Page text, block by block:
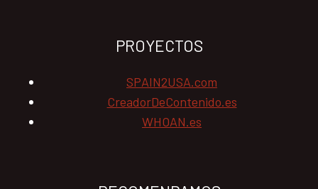
PROYECTOS
SPAIN2USA.com
CreadorDeContenido.es
WHOAN.es